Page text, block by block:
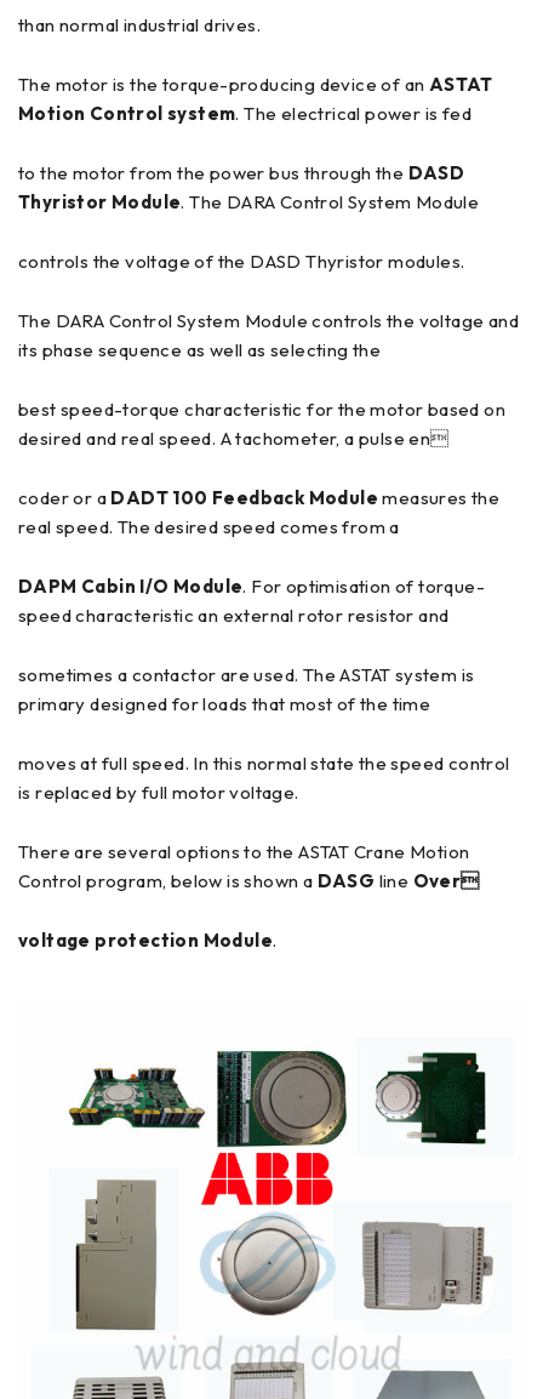
than normal industrial drives.
The motor is the torque-producing device of an ASTAT
Motion Control system. The electrical power is fed
to the motor from the power bus through the DASD
Thyristor Module. The DARA Control System Module
controls the voltage of the DASD Thyristor modules.
The DARA Control System Module controls the voltage and
its phase sequence as well as selecting the
best speed-torque characteristic for the motor based on
desired and real speed. A tachometer, a pulse en
coder or a DADT 100 Feedback Module measures the
real speed. The desired speed comes from a
DAPM Cabin I/O Module. For optimisation of torque-
speed characteristic an external rotor resistor and
sometimes a contactor are used. The ASTAT system is
primary designed for loads that most of the time
moves at full speed. In this normal state the speed control
is replaced by full motor voltage.
There are several options to the ASTAT Crane Motion
Control program, below is shown a DASG line Over
voltage protection Module.